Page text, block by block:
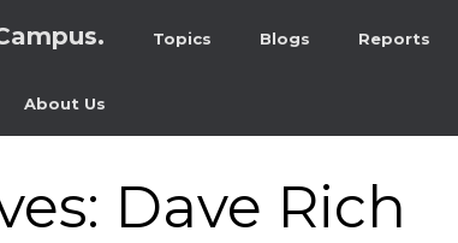
Topics Blogs Reports
About Us
Dave Rich